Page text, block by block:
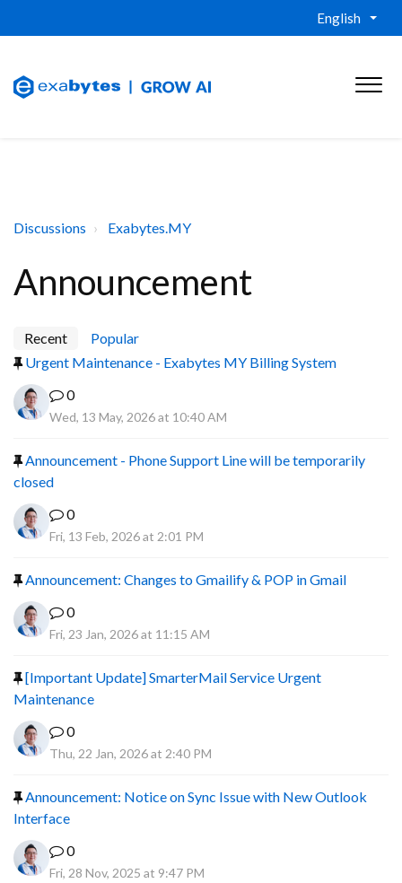
English
Discussions Exabytes.MY
Announcement
Recent
Popular
Urgent Maintenance - Exabytes MY Billing System
0
Wed, 13 May, 2026 at 10:40 AM
Announcement - Phone Support Line will be temporarily
closed
0
Fri, 13 Feb, 2026 at 2:01 PM
Announcement: Changes to Gmailify & POP in Gmail
0
Fri, 23 Jan, 2026 at 11:15 AM
[Important Update] SmarterMail Service Urgent
Maintenance
0
Thu, 22 Jan, 2026 at 2:40 PM
Announcement: Notice on Sync Issue with New Outlook
Interface
0
Fri, 28 Nov, 2025 at 9:47 PM